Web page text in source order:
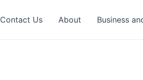
Contact Us About Business